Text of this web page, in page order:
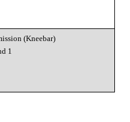
(Kneebar)
1